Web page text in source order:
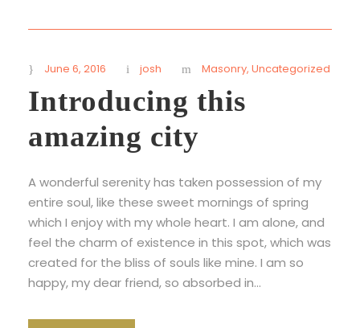
June 6, 2016 josh Masonry, Uncategorized
Introducing this
amazing city
A wonderful serenity has taken possession of my
entire soul, like these sweet mornings of spring
which I enjoy with my whole heart. I am alone, and
feel the charm of existence in this spot, which was
created for the bliss of souls like mine. I am so
happy, my dear friend, so absorbed in...